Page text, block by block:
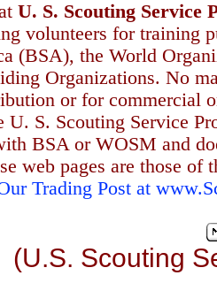
U. S. Scouting Service
volunteers for training
(BSA), the World
Organizations. No
or for commercial
U. S. Scouting Service
BSA or WOSM and
web pages are those
Trading Post at
(U.S. Scouting